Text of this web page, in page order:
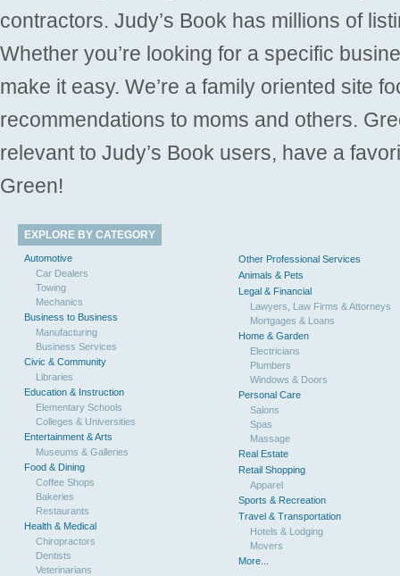
contractors. Judy’s Book has millions of
Whether you’re looking for a specific
make it easy. We’re a family oriented site
recommendations to moms and others.
relevant to Judy’s Book users, have a
Green!
EXPLORE BY CATEGORY
Automotive
Car Dealers
Towing
Mechanics
Business to Business
Manufacturing
Business Services
Civic & Community
Libraries
Education & Instruction
Elementary Schools
Colleges & Universities
Entertainment & Arts
Museums & Galleries
Food & Dining
Coffee Shops
Bakeries
Restaurants
Health & Medical
Chiropractors
Dentists
Veterinarians
Other Professional Services
Animals & Pets
Legal & Financial
Lawyers, Law Firms & Attorneys
Mortgages & Loans
Home & Garden
Electricians
Plumbers
Windows & Doors
Personal Care
Salons
Spas
Massage
Real Estate
Retail Shopping
Apparel
Sports & Recreation
Travel & Transportation
Hotels & Lodging
Movers
More...